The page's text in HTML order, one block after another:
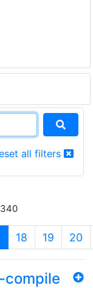
all filters
(current)
18 19 20